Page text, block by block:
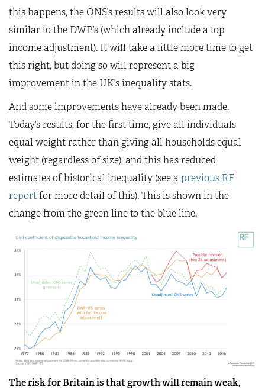
this happens, the ONS’s results will also look very
similar to the DWP’s (which already include a top
income adjustment). It will take a little more time to get
this right, but doing so will represent a big
improvement in the UK’s inequality stats.
And some improvements have already been made.
Today’s results, for the first time, give all individuals
equal weight rather than giving all households equal
weight (regardless of size), and this has reduced
estimates of historical inequality (see aprevious RF
reportfor more detail of this). This is shown in the
change from the green line to the blue line.
The risk for Britain is that growth will remain weak,